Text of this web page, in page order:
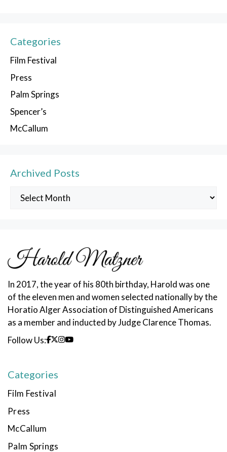
Categories
Film Festival
Press
Palm Springs
Spencer’s
McCallum
Archived Posts
Archived
In 2017, the year of his 80th birthday, Harold was one
of the eleven men and women selected nationally by the
Horatio Alger Association of Distinguished Americans
as a member and inducted by Judge Clarence Thomas.
Follow Us:
Categories
Film Festival
Press
McCallum
Palm Springs